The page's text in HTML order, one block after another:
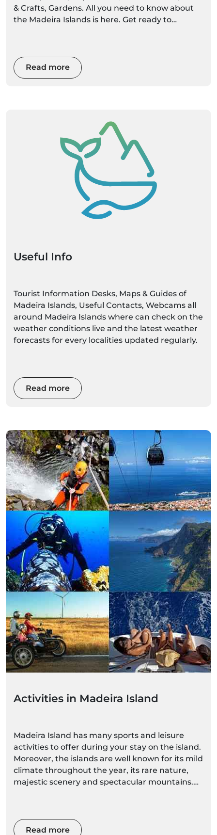
& Crafts, Gardens. All you need to know about
the Madeira Islands is here. Get ready to
Read more
Useful Info
Tourist Information Desks, Maps & Guides of
Madeira Islands, Useful Contacts, Webcams all
around Madeira Islands where can check on the
weather conditions live and the latest weather
forecasts for every localities updated regularly.
Read more
Activities in Madeira Island
Madeira Island has many sports and leisure
activities to offer during your stay on the island.
Moreover, the islands are well known for its mild
climate throughout the year, its rare nature,
majestic scenery and spectacular mountains.
awaken your adrenaline with extreme sports.
Read more